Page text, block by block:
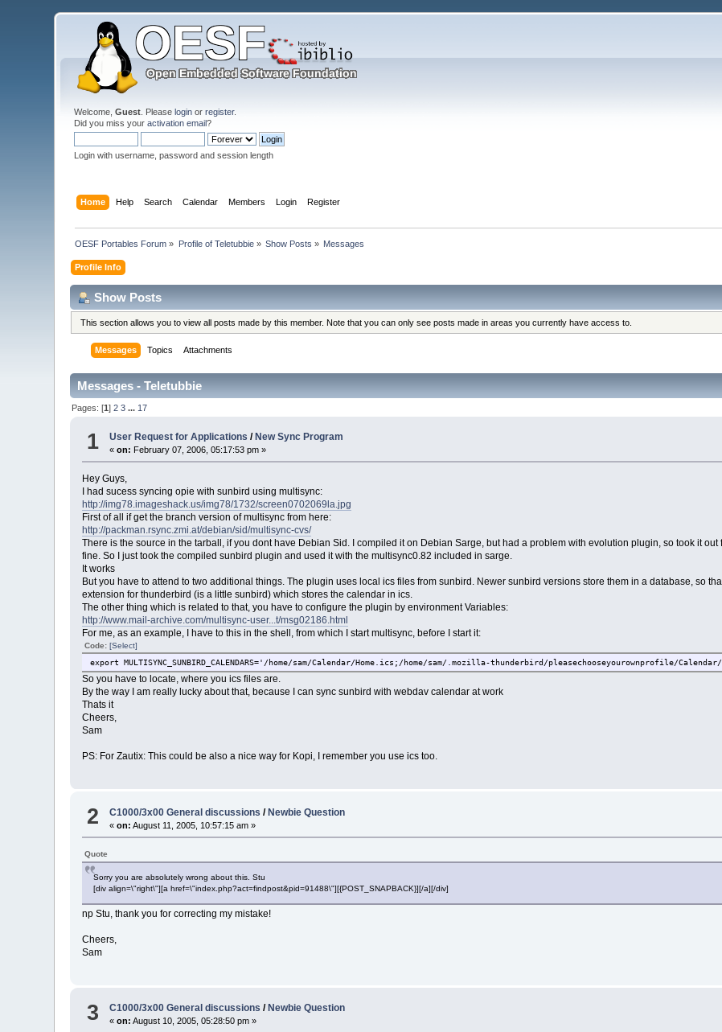
Welcome,Guest . Pleaselogin orregister.
Did you miss youractivation email?
Login with username, password and session length
Home Help Search Calendar Members Login Register
OESF Portables Forum » Profile of Teletubbie» Show Posts » Messages
Profile Info
Show Posts
This section allows you to view all posts made by this member. Note that you can only see posts made in areas you currently have access to.
Messages Topics Attachments
Messages - Teletubbie
Pages: [1]2 3 ... 17
1 User Request for Applications / New Sync Program
«on: February 07, 2006, 05:17:53 pm »
Hey Guys,
I had sucess syncing opie with sunbird using multisync:
http://img78.imageshack.us/img78/1732/screen0702069la.jpg
First of all if get the branch version of multisync from here:
http://packman.rsync.zmi.at/debian/sid/multisync-cvs/
There is the source in the tarball, if you dont have Debian Sid. I compiled it on Debian Sarge, but had a problem with evolution plugin, so took it
fine. So I just took the compiled sunbird plugin and used it with the multisync0.82 included in sarge.
It works
But you have to attend to two additional things. The plugin uses local ics files from sunbird. Newer sunbird versions store them in a database, so
extension for thunderbird (is a little sunbird) which stores the calendar in ics.
The other thing which is related to that, you have to configure the plugin by environment Variables:
http://www.mail-archive.com/multisync-user...t/msg02186.html
For me, as an example, I have to this in the shell, from which I start multisync, before I start it:
Code:[Select]
export MULTISYNC_SUNBIRD_CALENDARS='/home/sam/Calendar/Home.ics;/home/sam/.mozilla-thunderbird/pleasechooseyourownprofile/
So you have to locate, where you ics files are.
By the way I am really lucky about that, because I can sync sunbird with webdav calendar at work
Thats it
Cheers,
Sam
PS: For Zautix: This could be also a nice way for Kopi, I remember you use ics too.
2 C1000/3x00 General discussions /Newbie Question
«on: August 11, 2005, 10:57:15 am »
Quote
Sorry you are absolutely wrong about this. Stu
[div align=\"right\"][a href=\"index.php?act=findpost&pid=91488\"][{POST_SNAPBACK}][/a][/div]
np Stu, thank you for correcting my mistake!
Cheers,
Sam
3 C1000/3x00 General discussions / Newbie Question
«on: August 10, 2005, 05:28:50 pm »